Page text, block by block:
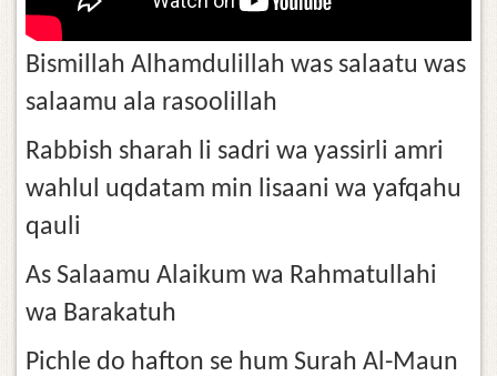
Bismillah Alhamdulillah was salaatu was
salaamu ala rasoolillah
Rabbish sharah li sadri wa yassirli amri
wahlul uqdatam min lisaani wa yafqahu
qauli
As Salaamu Alaikum wa Rahmatullahi
wa Barakatuh
Pichle do hafton se hum Surah Al-Maun